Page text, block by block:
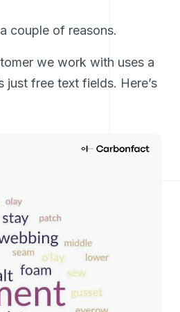
couple of reasons.
we work with uses a
just free text fields. Here’s